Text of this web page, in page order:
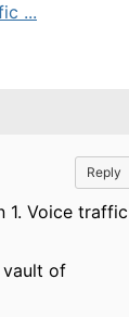
...
Reply
1. Voice
vault of